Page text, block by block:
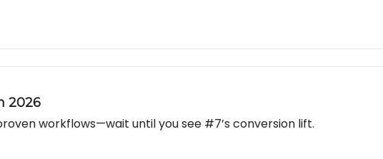
2026
workflows—wait until you see #7’s conversion lift.